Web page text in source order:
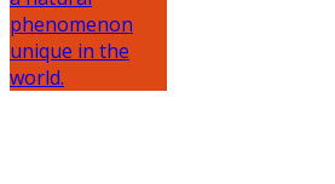
phenomenon
unique in the
world.